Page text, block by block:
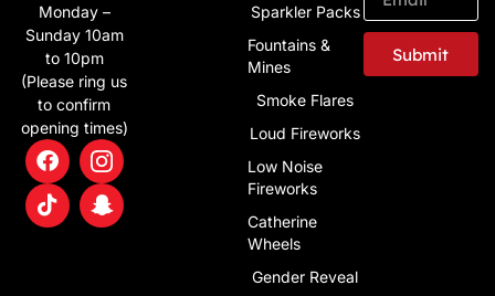
Monday –
Sunday 10am
to 10pm
(Please ring us
to confirm
opening times)
Sparkler Packs
Fountains &
Mines
Smoke Flares
Loud Fireworks
Low Noise
Fireworks
Catherine
Wheels
Gender Reveal
Submit